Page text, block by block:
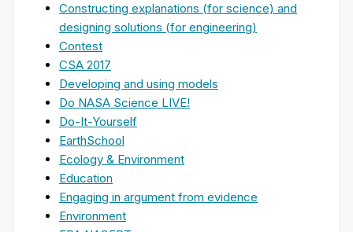
Constructing explanations (for science) and
designing solutions (for engineering)
Contest
CSA 2017
Developing and using models
Do NASA Science LIVE!
Do-It-Yourself
EarthSchool
Ecology & Environment
Education
Engaging in argument from evidence
Environment